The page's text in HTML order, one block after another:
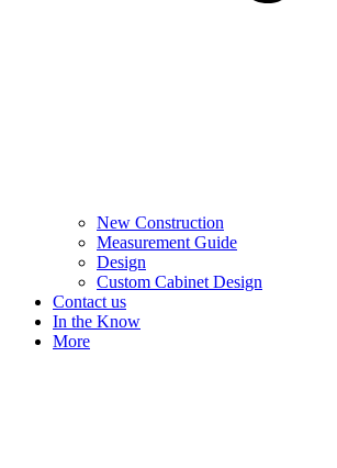
New Construction
Measurement Guide
Design
Custom Cabinet Design
Contact us
In the Know
More